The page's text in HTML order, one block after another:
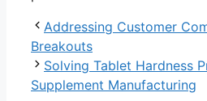
Addressing Customer
Breakouts
Solving Tablet Hardness
Supplement Manufacturing